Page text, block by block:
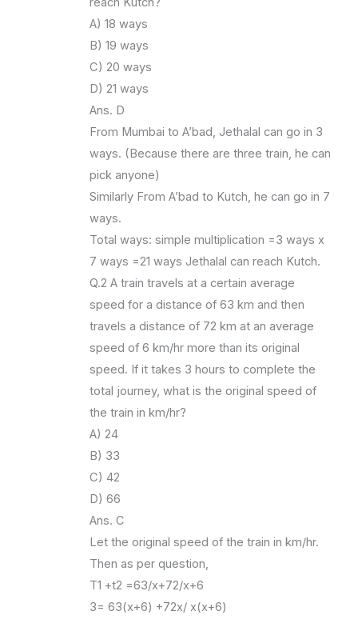
A) 18 ways
B) 19 ways
C) 20 ways
D) 21 ways
Ans. D
From Mumbai to A’bad, Jethalal can go in 3
ways. (Because there are three train, he can
pick anyone)
Similarly From A’bad to Kutch, he can go in 7
ways.
Total ways: simple multiplication =3 ways x
7 ways =21 ways Jethalal can reach Kutch.
Q.2 A train travels at a certain average
speed for a distance of 63 km and then
travels a distance of 72 km at an average
speed of 6 km/hr more than its original
speed. If it takes 3 hours to complete the
total journey, what is the original speed of
the train in km/hr?
A) 24
B) 33
C) 42
D) 66
Ans. C
Let the original speed of the train in km/hr.
Then as per question,
T1 +t2 =63/x+72/x+6
3= 63(x+6) +72x/ x(x+6)